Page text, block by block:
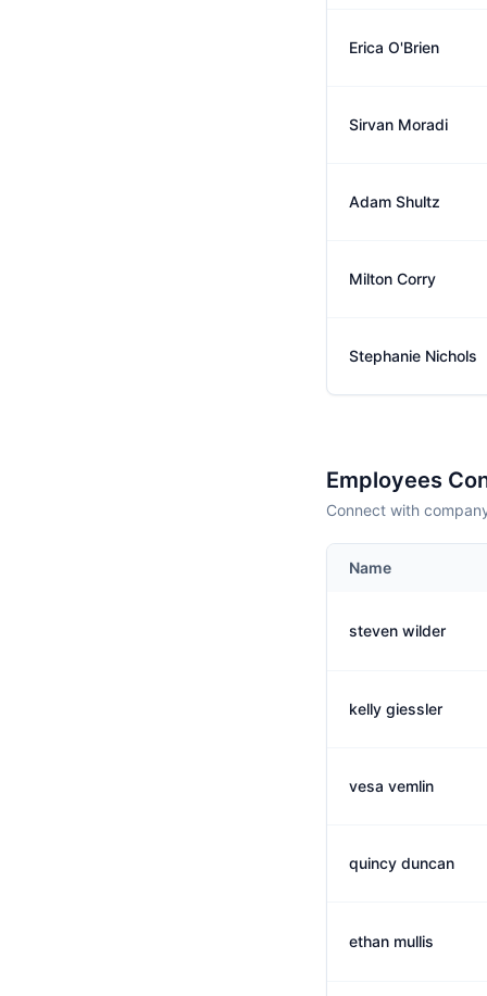
Erica O'Brien
Sirvan Moradi
Adam Shultz
Milton Corry
Stephanie Nichols
Employees
Connect with
Name
steven wilder
kelly giessler
vesa vemlin
quincy duncan
ethan mullis